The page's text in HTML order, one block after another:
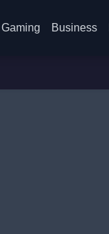
Gaming Business